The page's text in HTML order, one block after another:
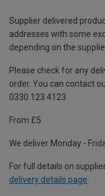
Supplier delivered
addresses with some
depending on the
Please check for any
order. You can contact
0330 123 4123
From £5
We deliver Monday -
For full details on
delivery details page